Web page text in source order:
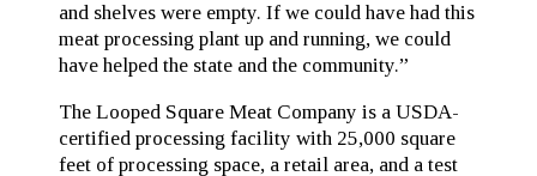
and shelves were empty. If we could have had this
meat processing plant up and running, we could
have helped the state and the community.”
The Looped Square Meat Company is a USDA-
certified processing facility with 25,000 square
feet of processing space, a retail area, and a test